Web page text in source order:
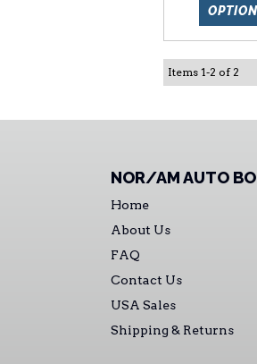
Items 1-2 of 2
NOR/AM AUTO
Home
About Us
FAQ
Contact Us
USA Sales
Shipping & Returns